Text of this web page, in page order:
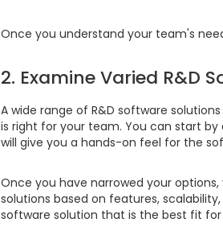
Once you understand your team's
2. Examine Varied R&D
A wide range of R&D software
is right for your team. You can start
will give you a hands-on feel for the
Once you have narrowed your
solutions based on features,
software solution that is the best fit